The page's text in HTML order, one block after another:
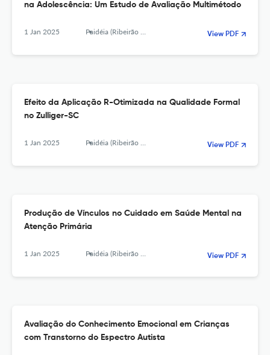
na Adolescência: Um Estudo de Avaliação Multimétodo
1 Jan 2025 Paidéia (Ribeirão Preto) View PDF
Efeito da Aplicação R-Otimizada na Qualidade Formal
no Zulliger-SC
1 Jan 2025 Paidéia (Ribeirão Preto) View PDF
Produção de Vínculos no Cuidado em Saúde Mental na
Atenção Primária
1 Jan 2025 Paidéia (Ribeirão Preto) View PDF
Avaliação do Conhecimento Emocional em Crianças
com Transtorno do Espectro Autista